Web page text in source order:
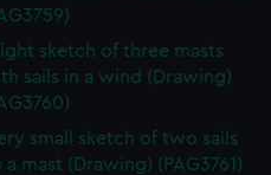
sketch of three masts
sails in a wind (Drawing)
small sketch of two sails
a mast (Drawing) (PAG3761)